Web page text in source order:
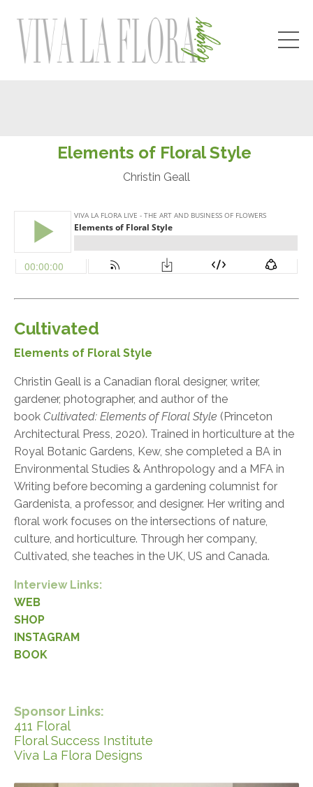
Elements of Floral Style
Christin Geall
Cultivated
Elements of Floral Style
Christin Geall is a Canadian floral designer, writer,
gardener, photographer, and author of the
book Cultivated: Elements of Floral Style (Princeton
Architectural Press, 2020). Trained in horticulture at the
Royal Botanic Gardens, Kew, she completed a BA in
Environmental Studies & Anthropology and a MFA in
Writing before becoming a gardening columnist for
Gardenista, a professor, and designer. Her writing and
floral work focuses on the intersections of nature,
culture, and horticulture. Through her company,
Cultivated, she teaches in the UK, US and Canada.
Interview Links:
WEB
SHOP
INSTAGRAM
BOOK
Sponsor Links:
411 Floral
Floral Success Institute
Viva La Flora Designs